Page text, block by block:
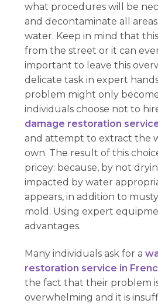
what procedures will be
and decontaminate all
water. Keep in mind that
from the street or it can
important to leave this
delicate task in expert
problem might only
individuals choose not to
damage restoration
and attempt to extract the
own. The result of this
pricey: because, by not
impacted by water
appears, in addition to
mold. Using expert
advantages.
Many individuals ask for a
restoration service in
the fact that their problem
overwhelming and it is